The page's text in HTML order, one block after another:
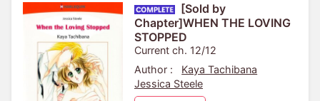
[Sold by
Chapter]WHEN THE LOVING
STOPPED
Current ch. 12/12
Author :
Kaya Tachibana
Jessica Steele